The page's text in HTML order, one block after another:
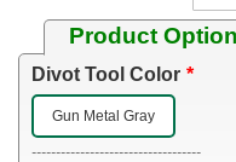
Product
Divot Tool Color
Gun Metal Gray
-----------------------------------